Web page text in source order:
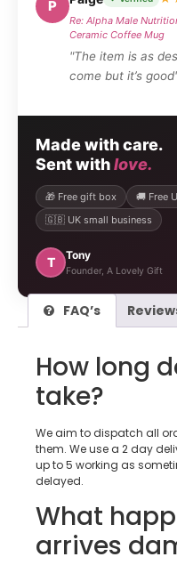
Made with care.
Sent withlove.
🎁 Free gift box 🚚 Free
🇬🇧 UK small business
T Tony
Founder, A Lovely Gift
P
Re: Alpha Male
Ceramic Coffee Mug
"The item is as
come but it’s
FAQ’s
How long
take?
We aim to dispatch all
them. We use a 2 day
up to 5 working as
delayed.
What
arrives